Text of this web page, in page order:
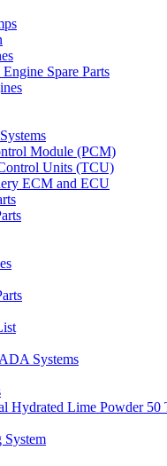
Spare Parts
Module (PCM)
Units (TCU)
ECM and ECU
Systems
Hydrated Lime Powder 50
System